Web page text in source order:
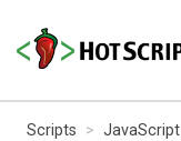
Scripts JavaScript